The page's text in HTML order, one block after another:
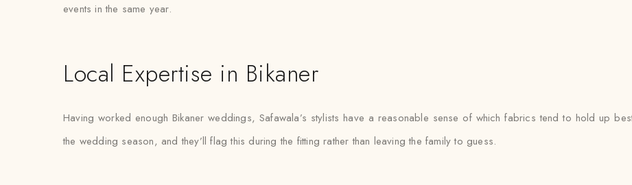
events in the same year.
Local Expertise in Bikaner
Having worked enough Bikaner weddings, Safawala’s stylists have a reasonable sense of which fabrics tend to hold up
the wedding season, and they’ll flag this during the fitting rather than leaving the family to guess.